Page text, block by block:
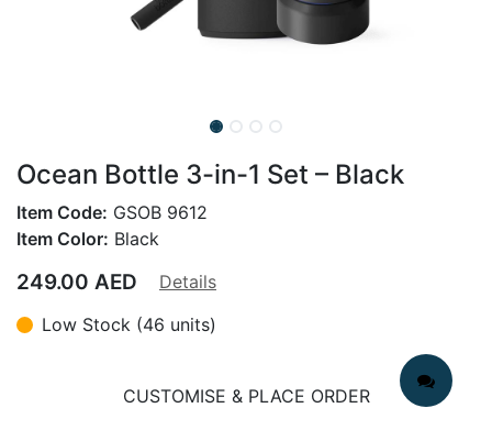
Ocean Bottle 3-in-1 Set – Black
Item Code: GSOB 9612
Item Color: Black
249.00 AED
Details
Low Stock (46 units)
CUSTOMISE & PLACE ORDER